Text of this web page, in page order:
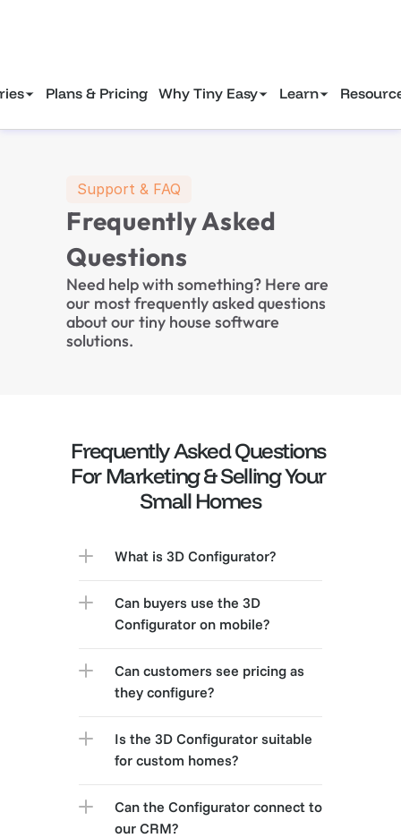
Plans & Pricing Why Tiny Easy Learn
Support & FAQ
Frequently Asked
Questions
Need help with something? Here are
our most frequently asked questions
about our tiny house software
solutions.
Frequently Asked Questions
For Marketing & Selling Your
Small Homes
What is 3D Configurator?
Can buyers use the 3D
Configurator on mobile?
Can customers see pricing as
they configure?
Is the 3D Configurator suitable
for custom homes?
Can the Configurator connect to
our CRM?